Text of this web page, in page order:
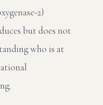
2)
but does not
who is at